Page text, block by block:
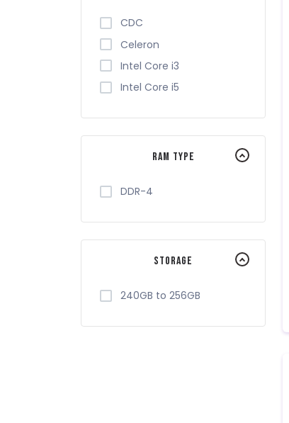
CDC
Celeron
Intel Core i3
Intel Core i5
RAM Type
DDR-4
Storage
240GB to 256GB